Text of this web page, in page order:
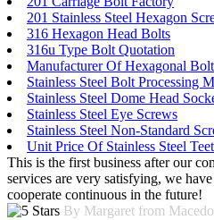
201 Stainless Steel Hexagon
316 Hexagon Head Bolts
316u Type Bolt Quotation
Manufacturer Of Hexagonal
Stainless Steel Bolt Processing
Stainless Steel Dome Head
Stainless Steel Eye Screws
Stainless Steel Non-Standard
Unit Price Of Stainless Steel
This is the first business after our
services are very satisfying, we
cooperate continuous in the future!
By Margaret from